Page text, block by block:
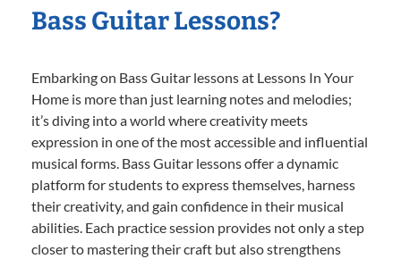
Bass Guitar Lessons?
Embarking on Bass Guitar lessons at Lessons In Your
Home is more than just learning notes and melodies;
it’s diving into a world where creativity meets
expression in one of the most accessible and influential
musical forms. Bass Guitar lessons offer a dynamic
platform for students to express themselves, harness
their creativity, and gain confidence in their musical
abilities. Each practice session provides not only a step
closer to mastering their craft but also strengthens